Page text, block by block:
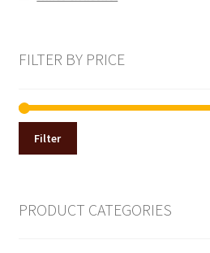
FILTER BY PRICE
Filter
PRODUCT CATEGORIES